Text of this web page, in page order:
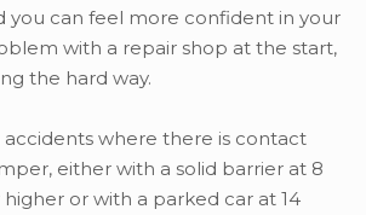
you can feel more confident in your
with a repair shop at the start,
the hard way.
accidents where there is contact
either with a solid barrier at 8
or with a parked car at 14